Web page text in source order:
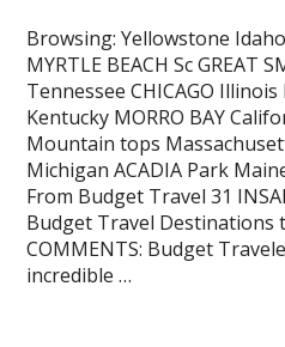
Browsing: Yellowstone
MYRTLE BEACH Sc GREAT
Tennessee CHICAGO
Kentucky MORRO BAY
Mountain tops
Michigan ACADIA Park
From Budget Travel 31
Budget Travel Destinations
COMMENTS: Budget
incredible …